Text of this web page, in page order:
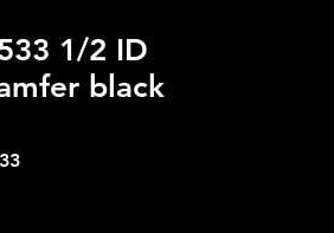
1/2 ID
black